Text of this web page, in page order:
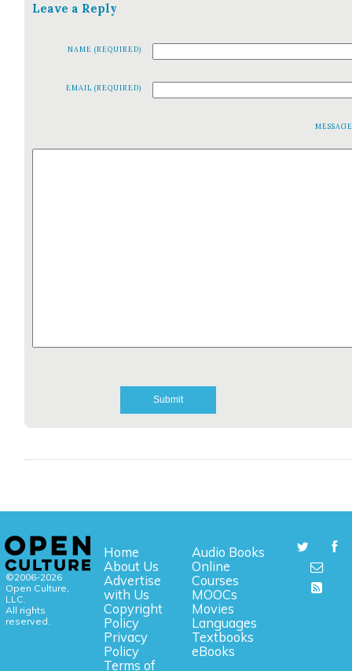
Leave a Reply
NAME (REQUIRED)
EMAIL (REQUIRED)
©2006-2026
Open Culture,
LLC.
All rights
reserved.
Home
About Us
Advertise
with Us
Copyright
Policy
Privacy
Policy
Terms of
Audio Books
Online
Courses
MOOCs
Movies
Languages
Textbooks
eBooks